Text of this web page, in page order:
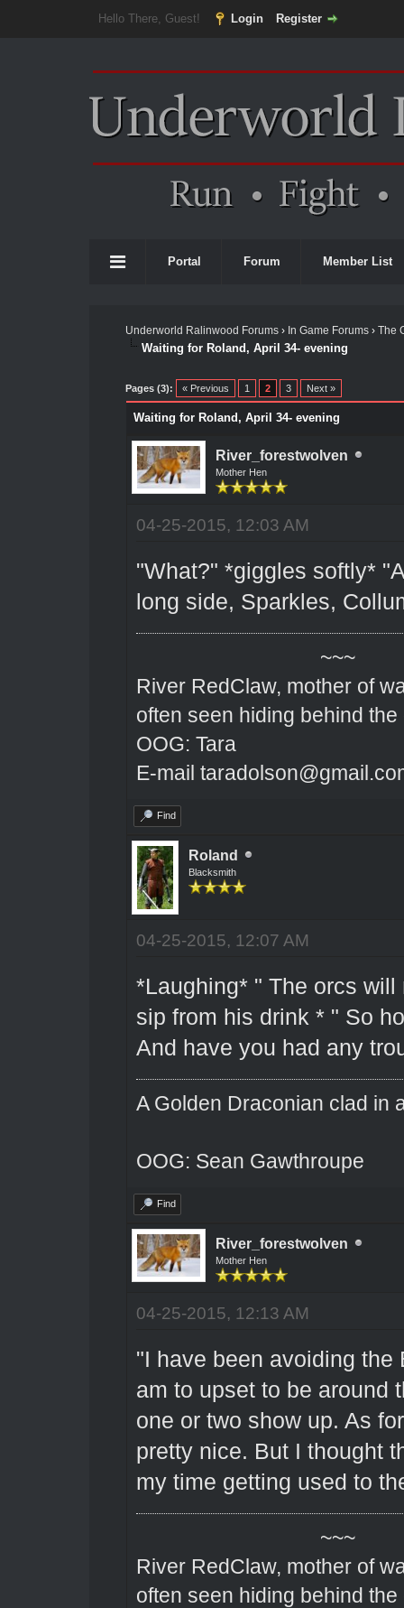
Hello There, Guest! Login Register
Portal Forum Member List
Underworld Ralinwood Forums› In Game Forums› The
Waiting for Roland, April 34- evening
Pages (3): « Previous 1 2 3 Next »
Waiting for Roland, April 34- evening
River_forestwolven
Mother Hen
04-25-2015, 12:03 AM
"What?" *giggles softly*
long side, Sparkles,
~~~
River RedClaw, mother of
often seen hiding behind the
OOG: Tara
E-mail
Find
Roland
Blacksmith
04-25-2015, 12:07 AM
*Laughing* " The orcs
sip from his drink * " So
And have you had any
A Golden Draconian clad in
OOG: Sean Gawthroupe
Find
River_forestwolven
Mother Hen
04-25-2015, 12:13 AM
"I have been avoiding the
am to upset to be around
one or two show up. As
pretty nice. But I thought
my time getting used to
~~~
River RedClaw, mother of
often seen hiding behind the